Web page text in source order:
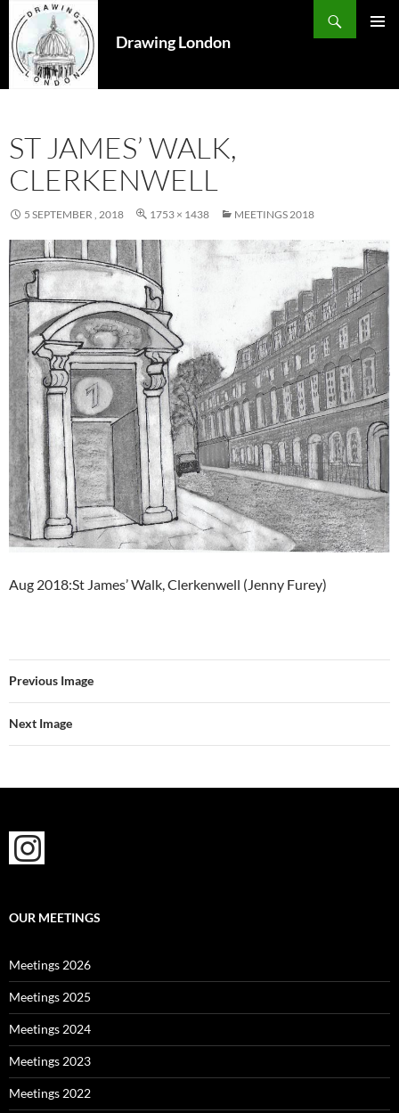
Drawing London
Search
SKIP
TO
CONTENT
ST JAMES’ WALK,
CLERKENWELL
5 SEPTEMBER , 2018 1753 × 1438 MEETINGS 2018
Aug 2018:St James’ Walk, Clerkenwell (Jenny Furey)
Previous Image
Next Image
OUR MEETINGS
Meetings 2026
Meetings 2025
Meetings 2024
Meetings 2023
Meetings 2022